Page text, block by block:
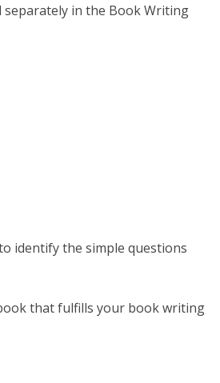
in the Book Writing
identify the simple questions
that fulfills your book writing